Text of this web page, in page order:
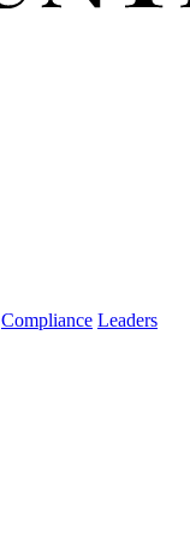
Compliance Leaders